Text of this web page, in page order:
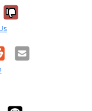
it was
No, it was
Email